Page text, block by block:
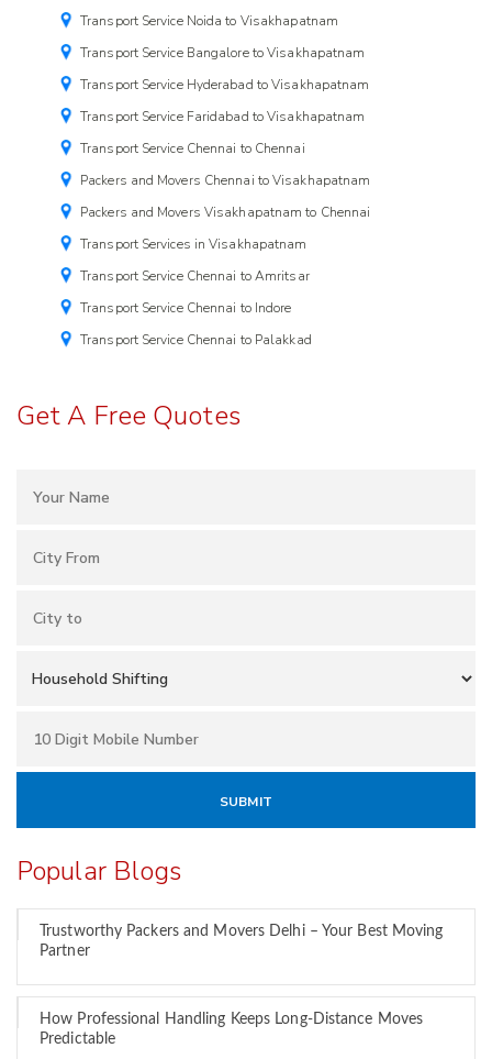
Transport Service Noida to Visakhapatnam
Transport Service Bangalore to Visakhapatnam
Transport Service Hyderabad to Visakhapatnam
Transport Service Faridabad to Visakhapatnam
Transport Service Chennai to Chennai
Packers and Movers Chennai to Visakhapatnam
Packers and Movers Visakhapatnam to Chennai
Transport Services in Visakhapatnam
Transport Service Chennai to Amritsar
Transport Service Chennai to Indore
Transport Service Chennai to Palakkad
Get A Free Quotes
Popular Blogs
Trustworthy Packers and Movers Delhi – Your Best Moving
Partner
How Professional Handling Keeps Long-Distance Moves
Predictable